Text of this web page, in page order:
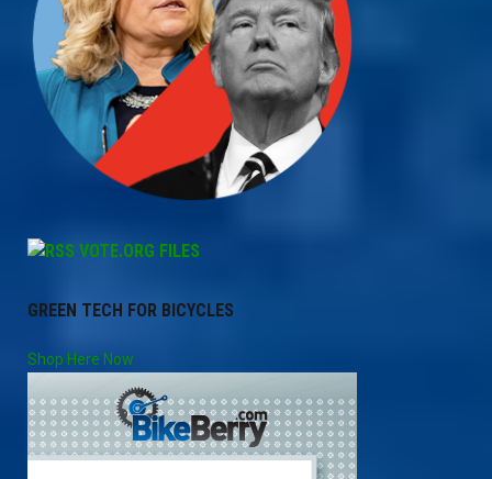
VOTE.ORG FILES
GREEN TECH FOR BICYCLES
Shop Here Now